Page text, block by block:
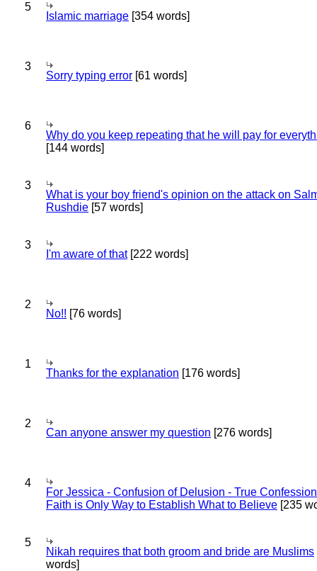
5
Islamic marriage [354 words]
3
Sorry typing error [61 words]
6
Why do you keep repeating that he will pay for
[144 words]
3
What is your boy friend's opinion on the attack on
Rushdie [57 words]
3
I'm aware of that[222 words]
2
No!! [76 words]
1
Thanks for the explanation [176 words]
2
Can anyone answer my question [276 words]
4
For Jessica - Confusion of Delusion - True
Faith is Only Way to Establish What to Believe [235
5
Nikah requires that both groom and bride are Muslims
words]